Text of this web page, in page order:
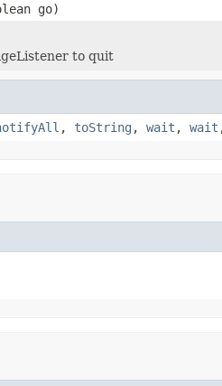
go)
to quit
, toString , wait , wait